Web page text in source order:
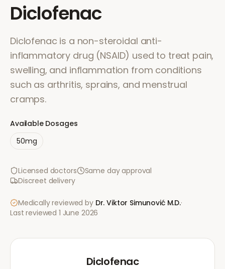
Diclofenac
Diclofenac is a non-steroidal anti-
inflammatory drug (NSAID) used to treat pain,
swelling, and inflammation from conditions
such as arthritis, sprains, and menstrual
cramps.
Available Dosages
50mg
Licensed doctors
Same day approval
Discreet delivery
Medically reviewed by Dr. Viktor Simunović M.D.·
Last reviewed 1 June 2026
Diclofenac